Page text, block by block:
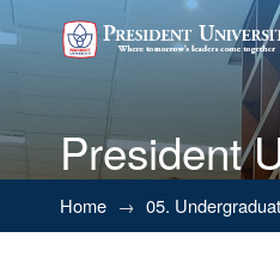
President
Search
Home → 05.